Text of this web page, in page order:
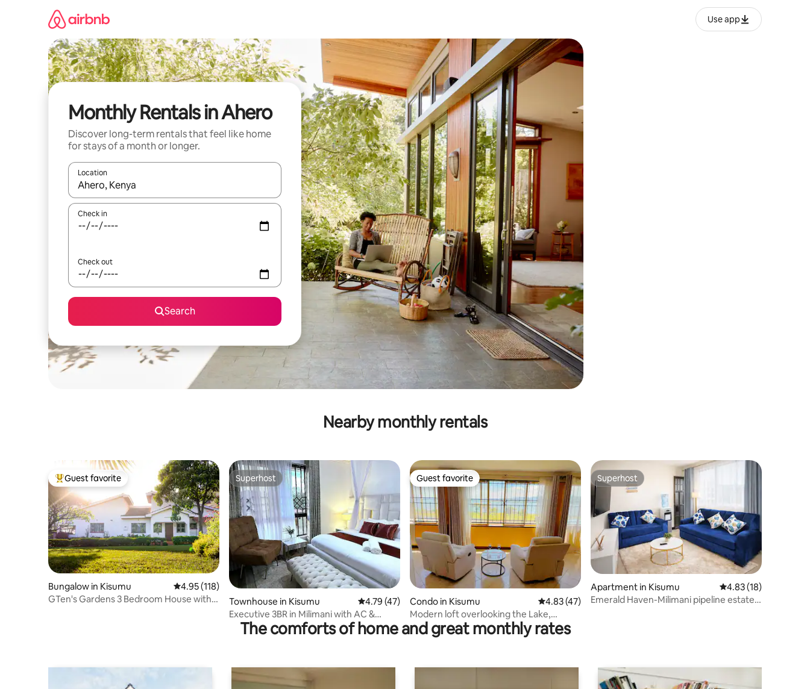
Use app
Monthly Rentals in Ahero
Discover long-term rentals that feel like home
for stays of a month or longer.
Location
When results are available, navigate with up and down arrow keys or explore by touch or swipe gestures.
Check in
Check out
Search
Nearby monthly rentals
Top guest favorite
Guest favorite
Bungalow in Kisumu 4.95 out of 5 average rating, 118 reviews
4.95 (118)
GTen's Gardens 3 Bedroom House with
Superhost
Superhost
Townhouse in Kisumu 4.79 out of 5 average rating, 47 reviews
4.79 (47)
Executive 3BR in Milimani with AC &
Parking
Guest favorite
Guest favorite
Condo in Kisumu 4.83 out of 5 average rating, 47 reviews
4.83 (47)
Modern loft overlooking the Lake,
Horizon&Sunset
Superhost
Superhost
Apartment in Kisumu 4.83 out of 5
4.83 (18)
Emerald Haven-Milimani pipeline estate
The comforts of home and great monthly rates